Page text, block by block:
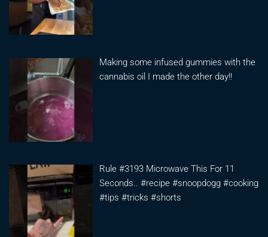
Making some infused gummies with the
cannabis oil I made the other day!!
Rule #3193 Microwave This For 11
Seconds.. #recipe #snoopdogg #cooking
#tips #tricks #shorts